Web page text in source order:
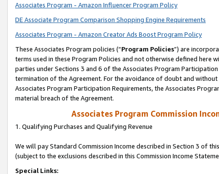
Associates Program - Amazon Influencer Program Policy
DE Associate Program Comparison Shopping Engine Requirements
Associates Program - Amazon Creator Ads Boost Program Policy
These Associates Program policies (“Program Policies”) are
terms used in these Program Policies and not otherwise defined
parties under Sections 3 and 6 of the Associates Program
termination of the Agreement. For the avoidance of doubt and
Associates Program Participation Requirements, the Associates
material breach of the Agreement.
Associates Program Commission
1. Qualifying Purchases and Qualifying Revenue
We will pay Standard Commission Income described in Section 3 of
(subject to the exclusions described in this Commission Income
Special Links: